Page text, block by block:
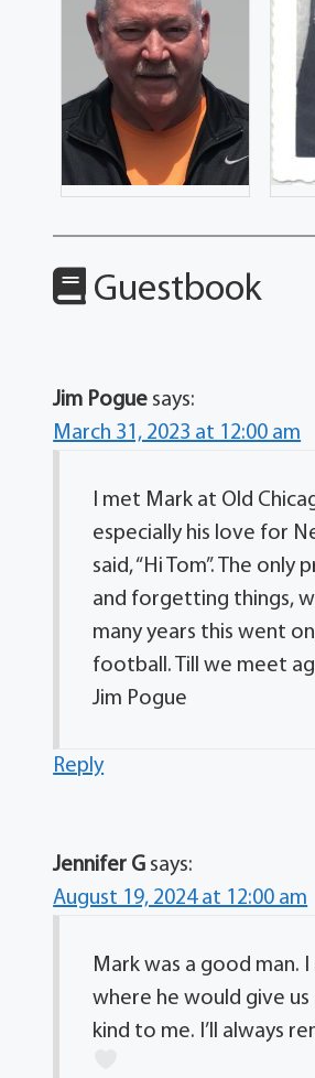
Guestbook
Jim Pogue says:
March 31, 2023 at 12:00 am
I met Mark at Old
especially his love for
said, “Hi Tom”. The
and forgetting things,
many years this went
football. Till we meet
Jim Pogue
Reply
Jennifer G says:
August 19, 2024 at 12:00 am
Mark was a good man.
where he would give us
kind to me. I’ll always